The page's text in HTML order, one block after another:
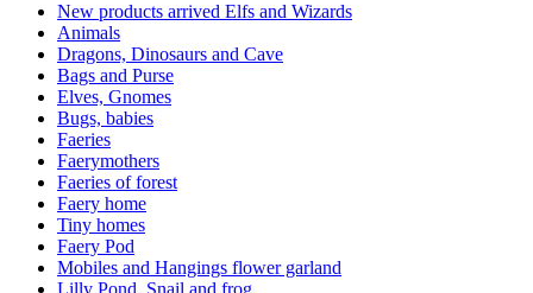
New products arrived Elfs and Wizards
Animals
Dragons, Dinosaurs and Cave
Bags and Purse
Elves, Gnomes
Bugs, babies
Faeries
Faerymothers
Faeries of forest
Faery home
Tiny homes
Faery Pod
Mobiles and Hangings flower garland
Lilly Pond, Snail and frog